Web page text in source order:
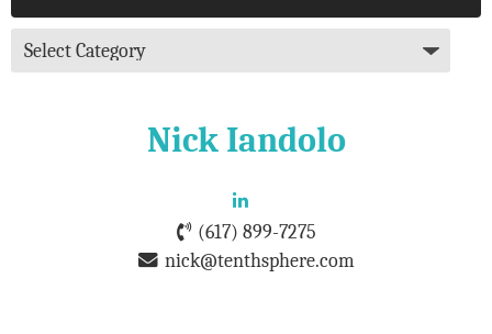
Nick Iandolo
(617) 899-7275
nick@tenthsphere.com